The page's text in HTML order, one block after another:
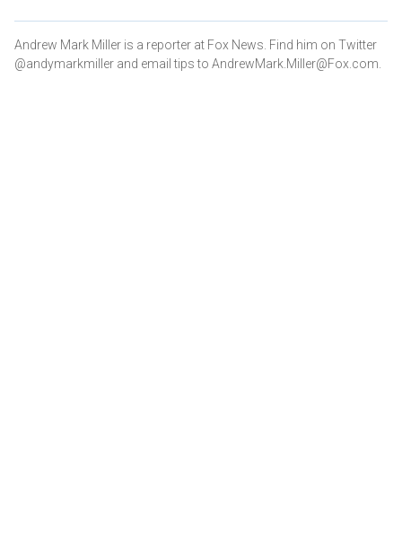
Andrew Mark Miller is a reporter at Fox News. Find him on Twitter
@andymarkmiller and email tips to AndrewMark.Miller@Fox.com.